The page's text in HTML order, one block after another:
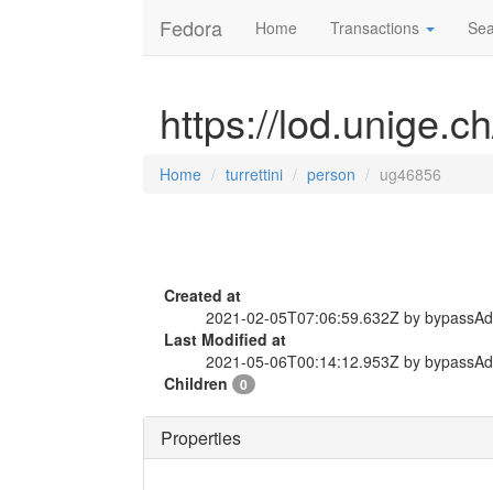
Fedora Home Transactions
https://
Home turrettini person ug46856
Created at
2021-02-05T07:06:59.632Z by
Last Modified at
2021-05-06T00:14:12.953Z by
Children
0
Properties